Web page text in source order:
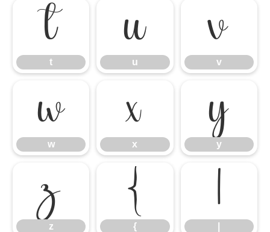
t
t
u
u
v
v
w
w
x
x
y
y
z
z
{
{
|